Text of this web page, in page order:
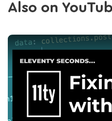
Also on
Play Video: 11ty Second